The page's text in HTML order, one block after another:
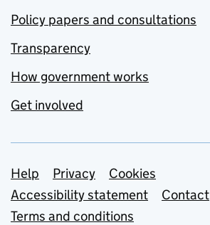
Policy papers and consultations
Transparency
How government works
Get involved
Support links
Help Privacy
Cookies
Accessibility statement
Contact
Terms and conditions